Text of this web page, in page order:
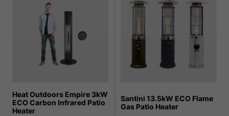
Heat Outdoors Empire 3kW
ECO Carbon Infrared Patio
Heater
Santini 13.5kW ECO Flame
Gas Patio Heater